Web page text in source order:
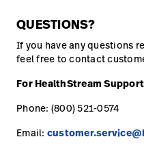
QUESTIONS?
If you have any questions
feel free to contact
For HealthStream
Phone: (800) 521-0574
Email: